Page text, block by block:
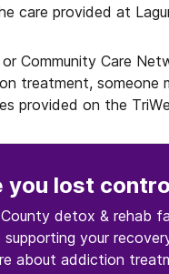
care provided at
Community Care
treatment, someone
provided on the
you lost
County detox & rehab
your
about addiction